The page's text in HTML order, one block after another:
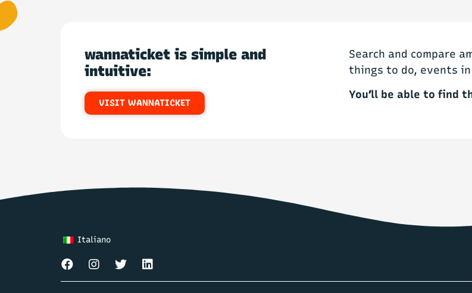
wannaticket is simple and
intuitive:
VISIT WANNATICKET
Search and compare
things to do, events
You’ll be able to find
Italiano